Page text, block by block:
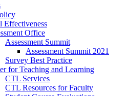
Effectiveness
Office
Assessment Summit
Assessment Summit 2021
Survey Best Practice
for Teaching and Learning
CTL Services
CTL Resources for Faculty